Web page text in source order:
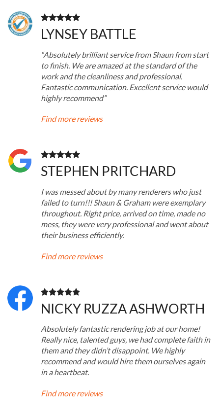
LYNSEY BATTLE
“Absolutely brilliant service from Shaun from start
to finish. We are amazed at the standard of the
work and the cleanliness and professional.
Fantastic communication. Excellent service would
highly recommend”
Find more reviews
STEPHEN PRITCHARD
I was messed about by many renderers who just
failed to turn!!! Shaun & Graham were exemplary
throughout. Right price, arrived on time, made no
mess, they were very professional and went about
their business efficiently.
Find more reviews
NICKY RUZZA ASHWORTH
Absolutely fantastic rendering job at our home!
Really nice, talented guys, we had complete faith in
them and they didn’t disappoint. We highly
recommend and would hire them ourselves again
in a heartbeat.
Find more reviews